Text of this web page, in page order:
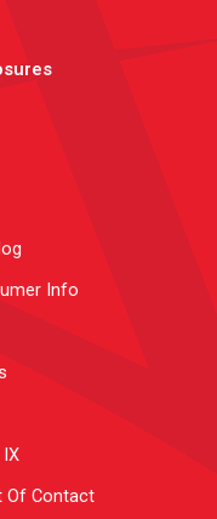
Info
Of Contact